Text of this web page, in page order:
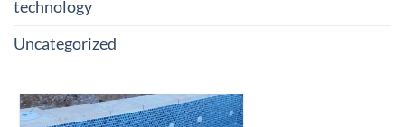
technology
Uncategorized